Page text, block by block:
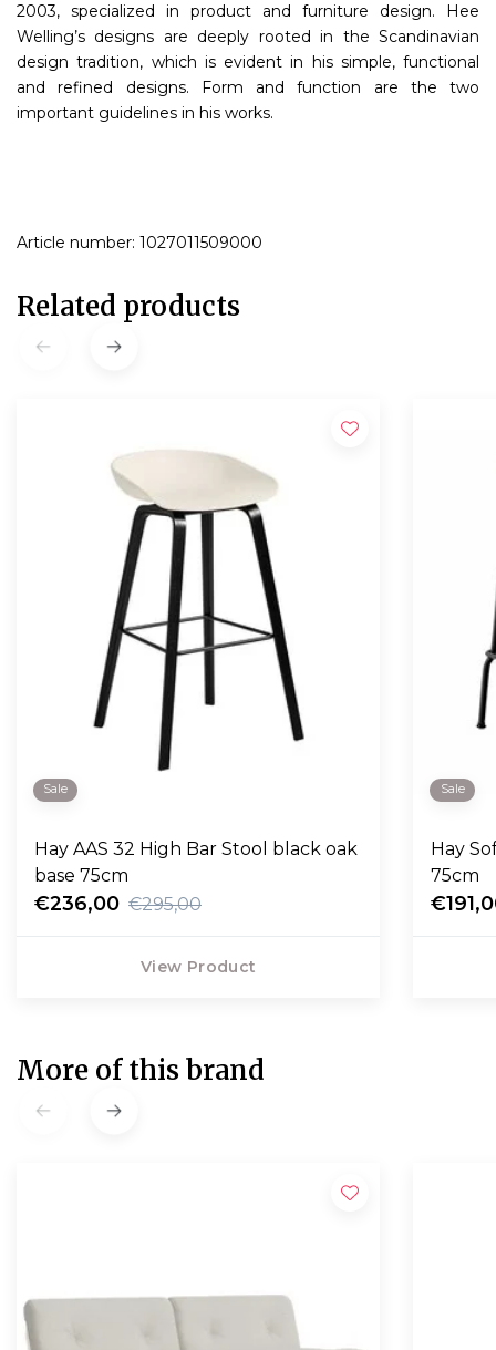
2003, specialized in product and furniture design. Hee
Welling’s designs are deeply rooted in the Scandinavian
design tradition, which is evident in his simple, functional
and refined designs. Form and function are the two
important guidelines in his works.
Article number: 1027011509000
Related products
Sale
Hay AAS 32 High Bar Stool black oak
base 75cm
€236,00 €295,00
View Product
Sale
Hay
75cm
More of this brand